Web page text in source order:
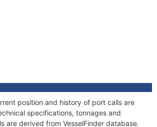
position and history of port calls are
specifications, tonnages and
are derived from VesselFinder database.